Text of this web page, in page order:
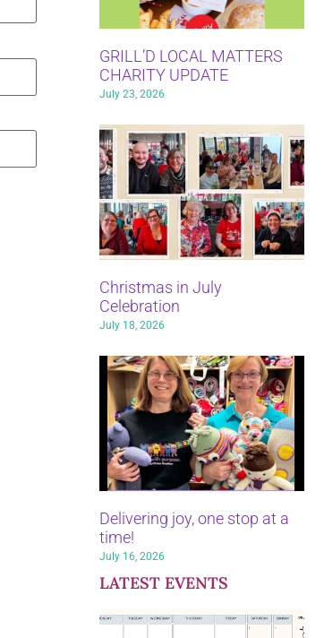
GRILL’D LOCAL MATTERS
CHARITY UPDATE
July 23, 2026
Christmas in July
Celebration
July 18, 2026
Delivering joy, one stop at a
time!
July 16, 2026
LATEST EVENTS